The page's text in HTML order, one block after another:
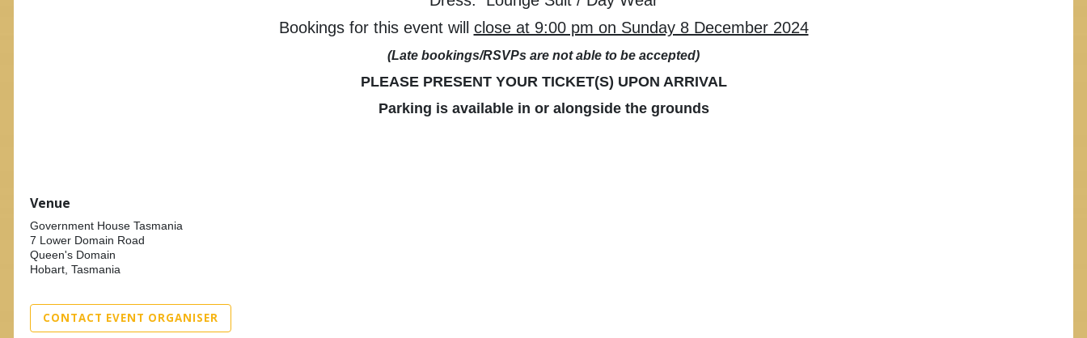
Bookings for this event will close at 9:00 pm on Sunday 8 December 2024
(Late bookings/RSVPs are not able to be accepted)
PLEASE PRESENT YOUR TICKET(S) UPON ARRIVAL
Parking is available in or alongside the grounds
Venue
Government House Tasmania
7 Lower Domain Road
Queen's Domain
Hobart, Tasmania
CONTACT EVENT ORGANISER